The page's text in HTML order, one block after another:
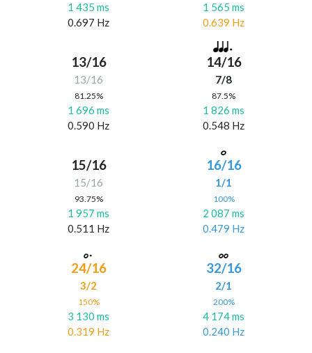
1 435 ms
0.697 Hz
1 565 ms
0.639 Hz
13/16
13/16
81.25%
1 696 ms
0.590 Hz
14/16
7/8
87.5%
1 826 ms
0.548 Hz
15/16
15/16
93.75%
1 957 ms
0.511 Hz
16/16
1/1
100%
2 087 ms
0.479 Hz
24/16
3/2
150%
3 130 ms
0.319 Hz
32/16
2/1
200%
4 174 ms
0.240 Hz